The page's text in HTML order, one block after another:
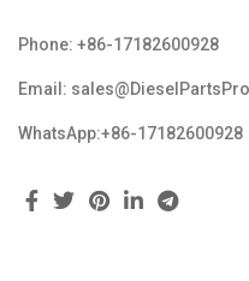
Phone: +86-17182600928
Email:
WhatsApp:+86-17182600928